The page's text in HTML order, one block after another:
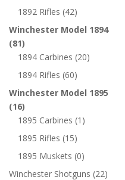
1892 Rifles (42)
Winchester Model 1894
(81)
1894 Carbines (20)
1894 Rifles (60)
Winchester Model 1895
(16)
1895 Carbines (1)
1895 Rifles (15)
1895 Muskets (0)
Winchester Shotguns (22)